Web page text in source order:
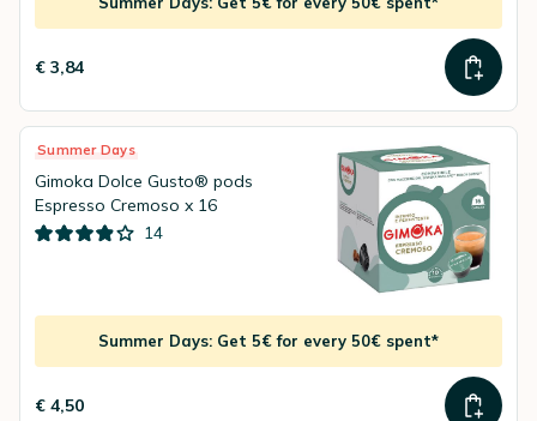
€ 3,84
Summer Days
Gimoka Dolce Gusto® pods
Espresso Cremoso x 16
14
Summer Days: Get 5€ for every 50€ spent*
€ 4,50